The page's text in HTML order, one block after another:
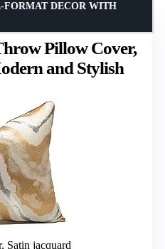
Pillow Cover,
and Stylish
FORMAT DECOR WITH
Satin jacquard